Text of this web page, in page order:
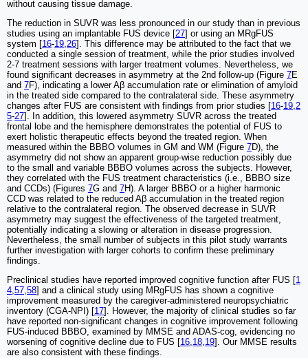
without causing tissue damage.
The reduction in SUVR was less pronounced in our study than in previous
studies using an implantable FUS device [27] or using an MRgFUS
system [16-19 26]. This difference may be attributed to the fact that we
conducted a single session of treatment, while the prior studies involved
2-7 treatment sessions with larger treatment volumes. Nevertheless, we
found significant decreases in asymmetry at the 2nd follow-up (Figure 7E
and 7F), indicating a lower Aβ accumulation rate or elimination of amyloid
in the treated side compared to the contralateral side. These asymmetry
changes after FUS are consistent with findings from prior studies [16-19 2
5-27]. In addition, this lowered asymmetry SUVR across the treated
frontal lobe and the hemisphere demonstrates the potential of FUS to
exert holistic therapeutic effects beyond the treated region. When
measured within the BBBO volumes in GM and WM (Figure 7D), the
asymmetry did not show an apparent group-wise reduction possibly due
to the small and variable BBBO volumes across the subjects. However,
they correlated with the FUS treatment characteristics (i.e., BBBO size
and CCDs) (Figures 7G and 7H). A larger BBBO or a higher harmonic
CCD was related to the reduced Aβ accumulation in the treated region
relative to the contralateral region. The observed decrease in SUVR
asymmetry may suggest the effectiveness of the targeted treatment,
potentially indicating a slowing or alteration in disease progression.
Nevertheless, the small number of subjects in this pilot study warrants
further investigation with larger cohorts to confirm these preliminary
findings.
Preclinical studies have reported improved cognitive function after FUS [1
4 57 58] and a clinical study using MRgFUS has shown a cognitive
improvement measured by the caregiver-administered neuropsychiatric
inventory (CGA-NPI) [17]. However, the majority of clinical studies so far
have reported non-significant changes in cognitive improvement following
FUS-induced BBBO, examined by MMSE and ADAS-cog, evidencing no
worsening of cognitive decline due to FUS [16 18 19]. Our MMSE results
are also consistent with these findings.